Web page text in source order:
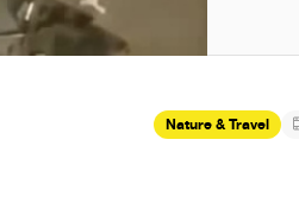
Nature & Travel